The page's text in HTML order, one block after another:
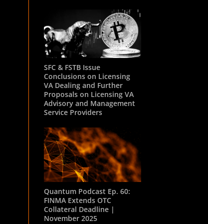
SFC & FSTB Issue
Conclusions on Licensing
VA Dealing and Further
Proposals on Licensing VA
Advisory and Management
Service Providers
Quantum Podcast Ep. 60:
FINMA Extends OTC
Collateral Deadline |
November 2025